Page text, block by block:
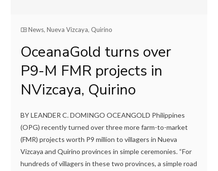
News,Nueva Vizcaya,Quirino
OceanaGold turns over
P9-M FMR projects in
NVizcaya, Quirino
BY LEANDER C. DOMINGO OCEANGOLD Philippines
(OPG) recently turned over three more farm-to-market
(FMR) projects worth P9 million to villagers in Nueva
Vizcaya and Quirino provinces in simple ceremonies. “For
hundreds of villagers in these two provinces, a simple road